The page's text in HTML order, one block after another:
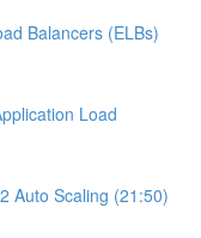
Balancers (ELBs)
Load
Auto Scaling (21:50)